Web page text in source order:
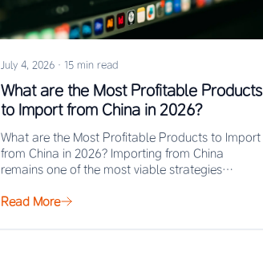
July 4, 2026 · 15 min read
What are the Most Profitable Products
to Import from China in 2026?
What are the Most Profitable Products to Import
from China in 2026? Importing from China
remains one of the most viable strategies…
Read More